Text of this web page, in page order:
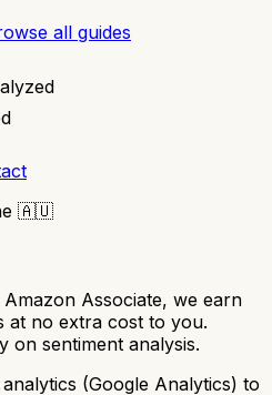
all guides
🇦🇺
Amazon Associate, we earn
at no extra cost to you.
on sentiment analysis.
(Google Analytics) to